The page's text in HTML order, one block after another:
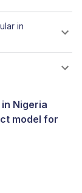
in
Nigeria
model for